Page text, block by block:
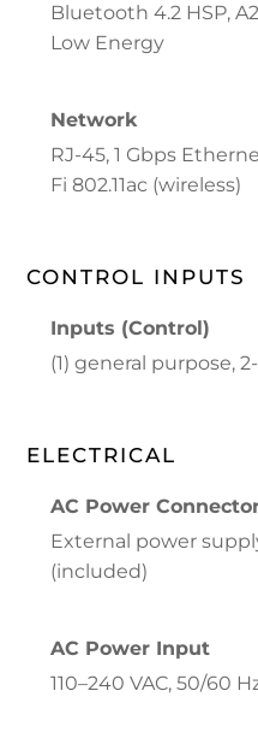
Bluetooth 4.2 HSP,
Low Energy
Network
RJ-45, 1 Gbps
Fi 802.11ac (wireless)
CONTROL INPUTS
Inputs (Control)
(1) general purpose,
ELECTRICAL
AC Power
External power
(included)
AC Power Input
110–240 VAC, 50/60